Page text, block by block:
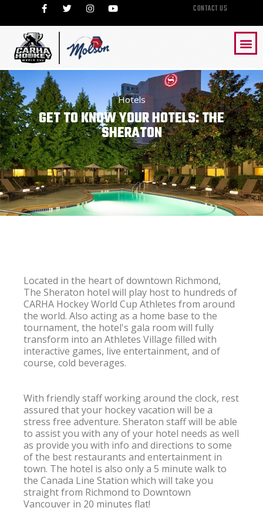
CONTACT US
Hotels
GET TO KNOW YOUR HOTELS: THE
SHERATON
Located in the heart of downtown Richmond,
The Sheraton hotel will play host to hundreds of
CARHA Hockey World Cup Athletes from around
the world. Also acting as a home base to the
tournament, the hotel's gala room will fully
transform into an Athletes Village filled with
interactive games, live entertainment, and of
course, cold beverages.
With friendly staff working around the clock, rest
assured that your hockey vacation will be a
stress free adventure. Sheraton staff will be able
to assist you with any of your hotel needs as well
as provide you with info and directions to some
of the best restaurants and entertainment in
town. The hotel is also only a 5 minute walk to
the Canada Line Station which will take you
straight from Richmond to Downtown
Vancouver in 20 minutes flat!